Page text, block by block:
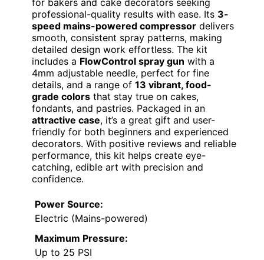
for bakers and cake decorators seeking
professional-quality results with ease. Its 3-
speed mains-powered compressor delivers
smooth, consistent spray patterns, making
detailed design work effortless. The kit
includes a FlowControl spray gun with a
4mm adjustable needle, perfect for fine
details, and a range of 13 vibrant, food-
grade colors that stay true on cakes,
fondants, and pastries. Packaged in an
attractive case, it’s a great gift and user-
friendly for both beginners and experienced
decorators. With positive reviews and reliable
performance, this kit helps create eye-
catching, edible art with precision and
confidence.
Power Source:
Electric (Mains-powered)
Maximum Pressure:
Up to 25 PSI